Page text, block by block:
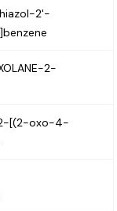
2'-
2-
[(2-oxo-4-